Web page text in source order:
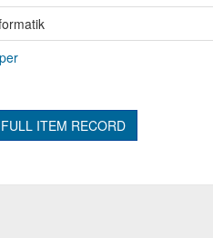
ITEM RECORD